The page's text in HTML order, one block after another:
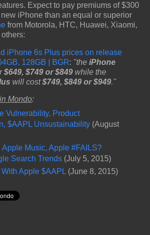
Expect to pay premiums of $300
iPhone than an equal or superior
from Motorola, HTC, Huawei, Xiaomi,
iPhone 6s Plus prices on release
128GB | BGR: "the iPhone
$649, $749 or $849 while the
will cost$749, $849 or $949."
Mondo:
Vulnerability, Product
$AAPL Unsustainability(August
Apple Music, Apple #FAILS?
Search Trends(July 5, 2015)
Apple $AAPL(June 8, 2015)